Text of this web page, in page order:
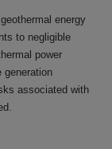
energy
to negligible
power
generation
associated with